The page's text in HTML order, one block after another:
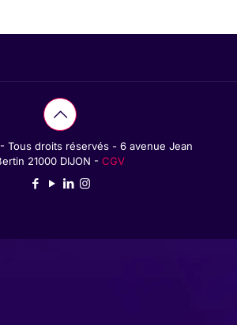
Tous droits réservés - 6 avenue Jean
21000 DIJON - CGV